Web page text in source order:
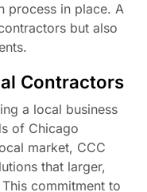
process in place. A
but also
Contractors
a local business
of Chicago
market, CCC
that larger,
commitment to